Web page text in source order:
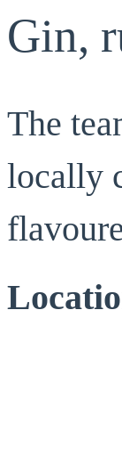
Gin,
The
locally